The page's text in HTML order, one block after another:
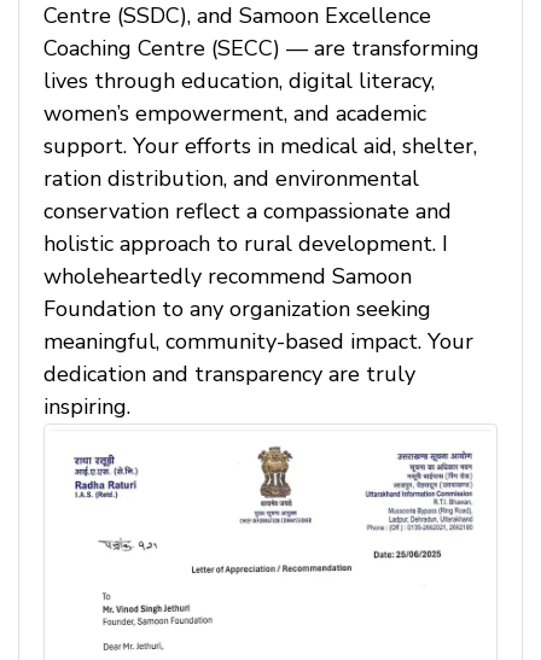
Centre (SSDC), and Samoon Excellence
Coaching Centre (SECC) — are transforming
lives through education, digital literacy,
women’s empowerment, and academic
support. Your efforts in medical aid, shelter,
ration distribution, and environmental
conservation reflect a compassionate and
holistic approach to rural development. I
wholeheartedly recommend Samoon
Foundation to any organization seeking
meaningful, community-based impact. Your
dedication and transparency are truly
inspiring.